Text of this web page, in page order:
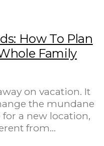
How To Plan
Family
on vacation. It
the mundane
a new location,
from…